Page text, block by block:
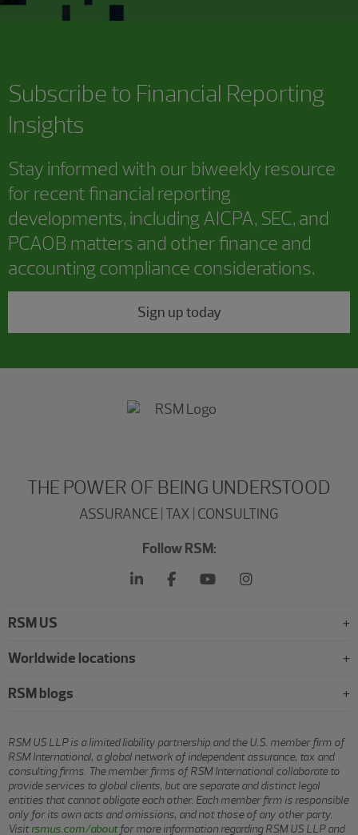
Subscribe to Financial Reporting
Insights
Stay informed with our biweekly resource
for recent financial reporting
developments, including AICPA, SEC, and
PCAOB matters and other finance and
accounting compliance considerations.
Sign up today
THE POWER OF BEING UNDERSTOOD
ASSURANCE | TAX | CONSULTING
Follow RSM:
RSM US
Worldwide locations
RSM blogs
RSM US LLP is a limited liability partnership and the U.S. member firm of
RSM International, a global network of independent assurance, tax and
consulting firms. The member firms of RSM International collaborate to
provide services to global clients, but are separate and distinct legal
entities that cannot obligate each other. Each member firm is responsible
only for its own acts and omissions, and not those of any other party.
Visitrsmus.com/aboutfor more information regarding RSM US LLP and